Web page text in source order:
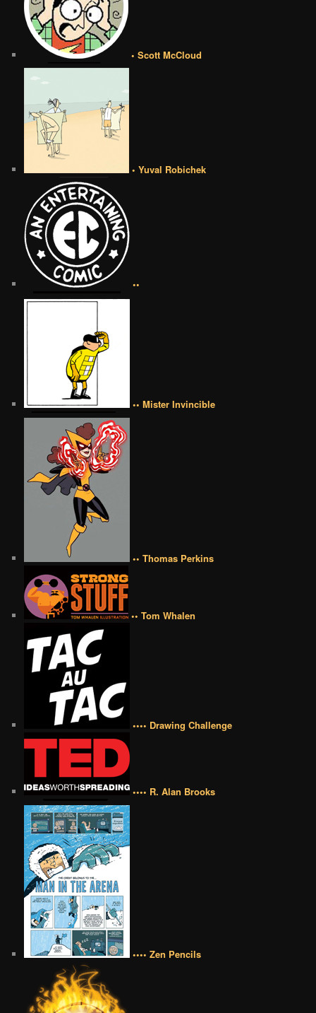
• Scott McCloud
• Yuval Robichek
••
•• Mister Invincible
•• Thomas Perkins
•• Tom Whalen
•••• Drawing Challenge
•••• R. Alan Brooks
•••• Zen Pencils